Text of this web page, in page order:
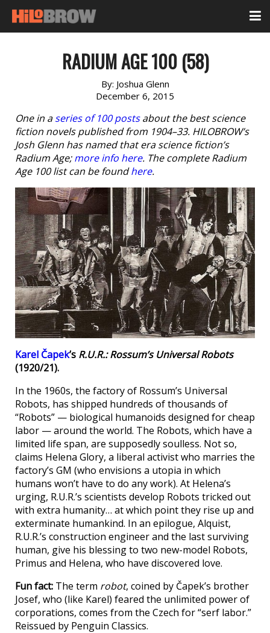
RADIUM AGE 100 (58)
By: Joshua Glenn
December 6, 2015
One in aseries of 100 postsabout the best science
fiction novels published from 1904–33. HILOBROW’s
Josh Glenn has named that era science fiction’s
Radium Age;more info here. The complete Radium
Age 100 list can be foundhere.
Karel Čapek’s R.U.R.: Rossum’s Universal Robots
(1920/21).
In the 1960s, the factory of Rossum’s Universal
Robots, has shipped hundreds of thousands of
“Robots” — biological humanoids designed for cheap
labor — around the world. The Robots, which have a
limited life span, are supposedly soulless. Not so,
claims Helena Glory, a liberal activist who marries the
factory’s GM (who envisions a utopia in which
humans won’t have to do any work). At Helena’s
urging, R.U.R.’s scientists develop Robots tricked out
with extra humanity… at which point they rise up and
exterminate humankind. In an epilogue, Alquist,
R.U.R.’s construction engineer and the last surviving
human, give his blessing to two new-model Robots,
Primus and Helena, who have discovered love.
Fun fact: The term robot, coined by Čapek’s brother
Josef, who (like Karel) feared the unlimited power of
corporations, comes from the Czech for “serf labor.”
Reissued by Penguin Classics.